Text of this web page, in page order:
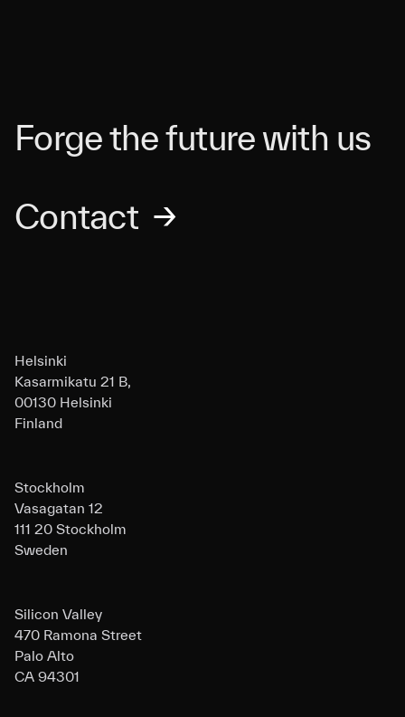
Forge the future with us
Contact →
Helsinki
Kasarmikatu 21 B,
00130 Helsinki
Finland
Stockholm
Vasagatan 12
111 20 Stockholm
Sweden
Silicon Valley
470 Ramona Street
Palo Alto
CA 94301